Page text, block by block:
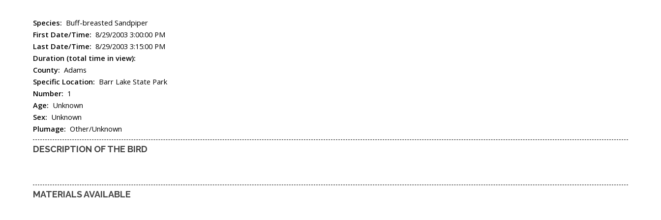
Species: Buff-breasted Sandpiper
First Date/Time:8/29/2003 3:00:00 PM
Last Date/Time:8/29/2003 3:15:00 PM
Duration (total time in view):
County:Adams
Specific Location: Barr Lake State Park
Number: 1
Age: Unknown
Sex: Unknown
Plumage:Other/Unknown
DESCRIPTION OF THE BIRD
MATERIALS AVAILABLE